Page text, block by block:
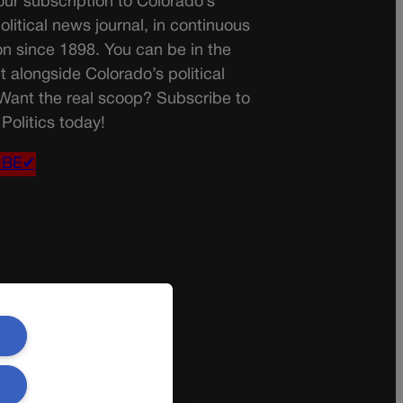
news journal, in continuous
since 1898. You can be in the
alongside Colorado’s political
the real scoop? Subscribe to
today!